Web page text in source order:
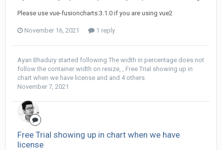
Please use vue-fusioncharts:3.1.0 if you are using vue2
November 16, 2021 1 reply
Ayan Bhadury started following The width in percentage does not
follow the container width on resize
Free Trial showing up in
chart when we have license and and 4 others
November 7, 2021
Free Trial showing up in chart when we have
license